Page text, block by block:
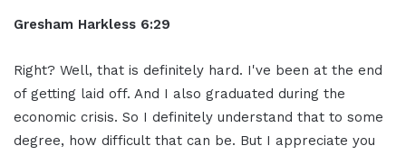
Gresham Harkless 6:29
Right? Well, that is definitely hard. I've been at the end
of getting laid off. And I also graduated during the
economic crisis. So I definitely understand that to some
degree, how difficult that can be. But I appreciate you